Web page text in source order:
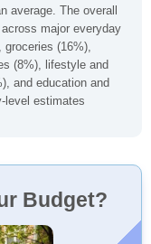
average. The overall
major everyday
groceries (16%),
(8%), lifestyle and
and education and
level estimates
Budget?